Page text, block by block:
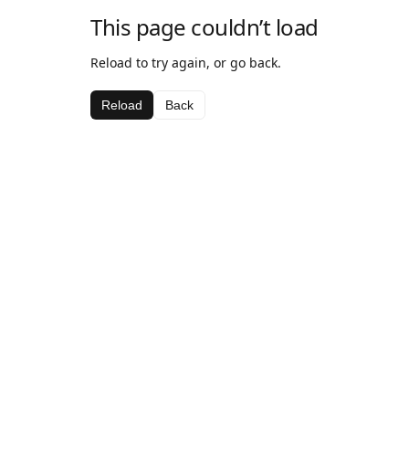
This page couldn’t load
Reload to try again, or go back.
Reload Back